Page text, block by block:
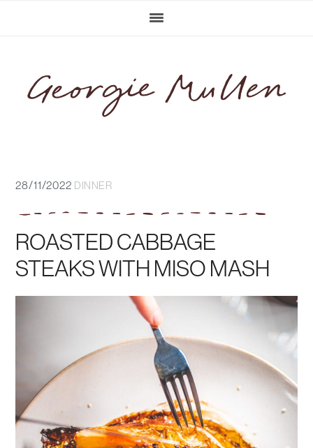
28/11/2022 DINNER
ROASTED CABBAGE
STEAKS WITH MISO MASH